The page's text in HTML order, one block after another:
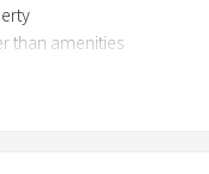
than amenities
your reservation/a